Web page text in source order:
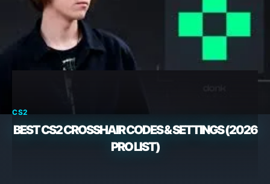
CS2
BEST CS2 CROSSHAIR CODES & SETTINGS (2026
PRO LIST)